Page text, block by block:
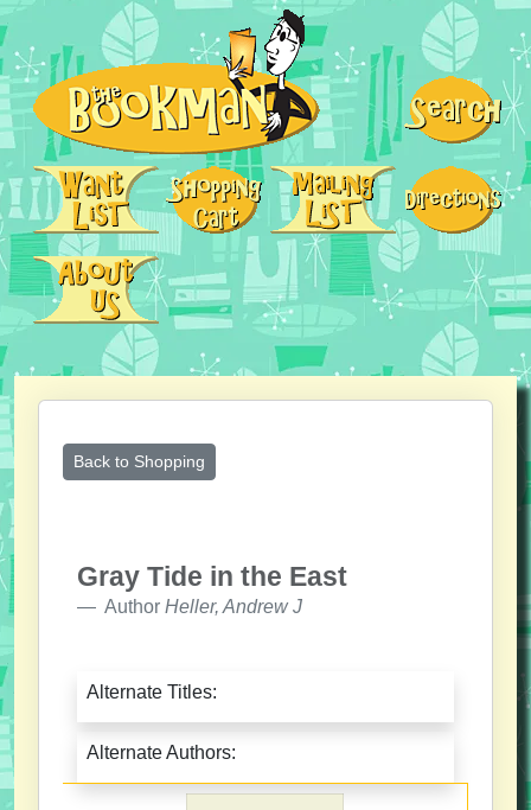
Back to Shopping
Gray Tide in the East
Author Heller, Andrew J
Alternate Titles:
Alternate Authors: